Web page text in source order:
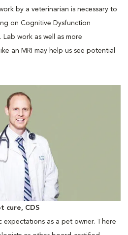
by a veterinarian is necessary to
on Cognitive Dysfunction
Lab work as well as more
an MRI may help us see potential
cure, CDS
expectations as a pet owner. There